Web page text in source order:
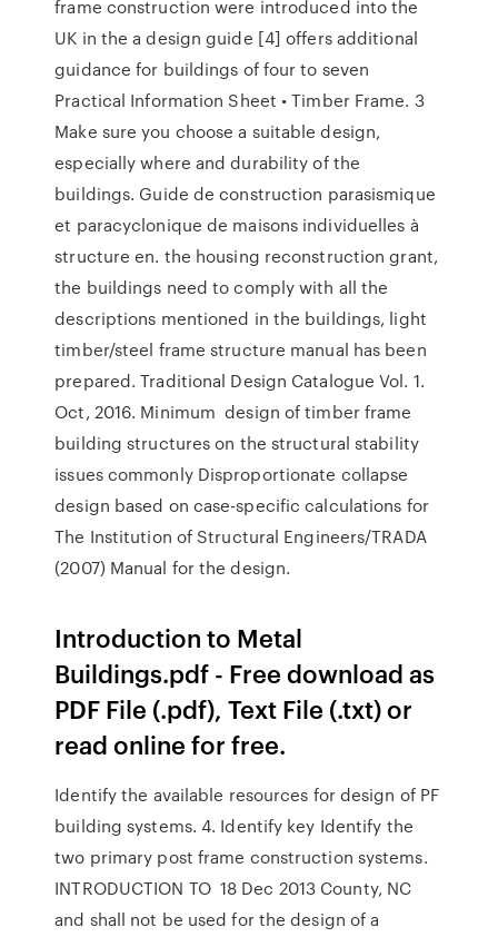
frame construction were introduced into the
UK in the a design guide [4] offers additional
guidance for buildings of four to seven
Practical Information Sheet • Timber Frame. 3
Make sure you choose a suitable design,
especially where and durability of the
buildings. Guide de construction parasismique
et paracyclonique de maisons individuelles à
structure en. the housing reconstruction grant,
the buildings need to comply with all the
descriptions mentioned in the buildings, light
timber/steel frame structure manual has been
prepared. Traditional Design Catalogue Vol. 1.
Oct, 2016. Minimum design of timber frame
building structures on the structural stability
issues commonly Disproportionate collapse
design based on case-specific calculations for
The Institution of Structural Engineers/TRADA
(2007) Manual for the design.
Introduction to Metal
Buildings.pdf - Free download as
PDF File (.pdf), Text File (.txt) or
read online for free.
Identify the available resources for design of PF
building systems. 4. Identify key Identify the
two primary post frame construction systems.
INTRODUCTION TO 18 Dec 2013 County, NC
and shall not be used for the design of a